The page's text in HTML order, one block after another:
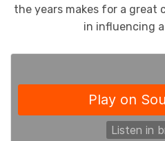
the years makes for a great
in influencing